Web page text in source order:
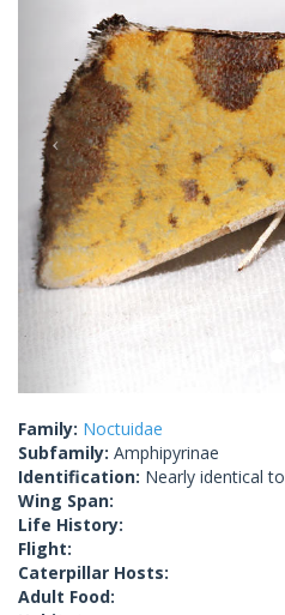
Family: Noctuidae
Subfamily: Amphipyrinae
Identification: Nearly identical to
Wing Span:
Life History:
Flight:
Caterpillar Hosts:
Adult Food: